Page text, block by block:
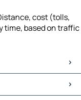
cost (tolls,
time, based on traffic